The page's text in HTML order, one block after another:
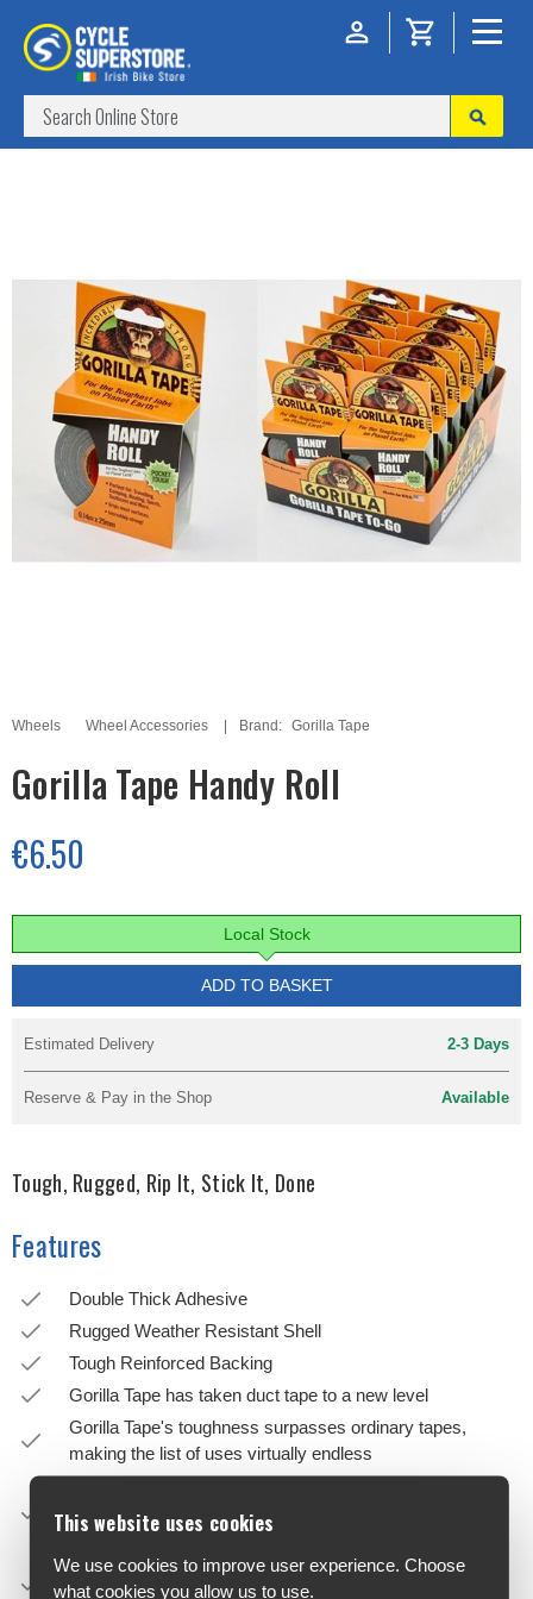
Wheels Wheel Accessories Brand: Gorilla Tape
Gorilla Tape Handy Roll
€6.50
Local Stock
ADD TO BASKET
Estimated Delivery 2-3 Days
Reserve & Pay in the Shop Available
Tough, Rugged, Rip It, Stick It, Done
Features
Double Thick Adhesive
Rugged Weather Resistant Shell
Tough Reinforced Backing
Gorilla Tape has taken duct tape to a new level
Gorilla Tape's toughness surpasses ordinary tapes,
making the list of uses virtually endless
backing, and a tough all-weather shell, it is the biggest,
strongest, toughest tape yet
It sticks to rough and uneven surfaces, including wood,
This website uses cookies
We use cookies to improve user experience. Choose
what cookies you allow us to use.